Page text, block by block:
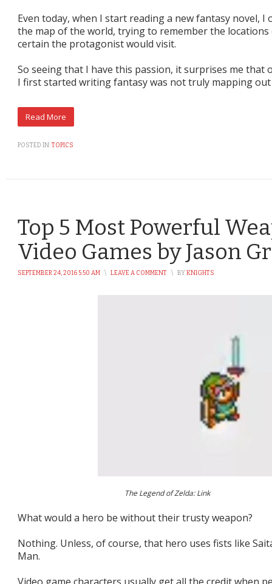
Even today, when I start reading a new fantasy novel,
the map of the world, trying to remember the locations
certain the protagonist would visit.
So seeing that I have this passion, it surprises me that
I first started writing fantasy was not truly mapping
POSTED IN:TOPICS
Top 5 Most Powerful
Video Games by Jason
SEPTEMBER 24, 2016 5:50 AM \ LEAVE A COMMENT \ BYKNIGHTS
The Legend of Zelda: Link
What would a hero be without their trusty weapon?
Nothing. Unless, of course, that hero uses fists like
Man.